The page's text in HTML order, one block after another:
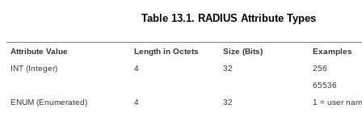
Table 13.1. RADIUS Attribute Types
Attribute Value Length in Octets Size (Bits)
Examples
INT (Integer)
4 32
256
65536
ENUM (Enumerated)
4 32
1 = user